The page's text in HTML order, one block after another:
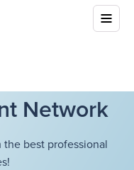
Network
best professional